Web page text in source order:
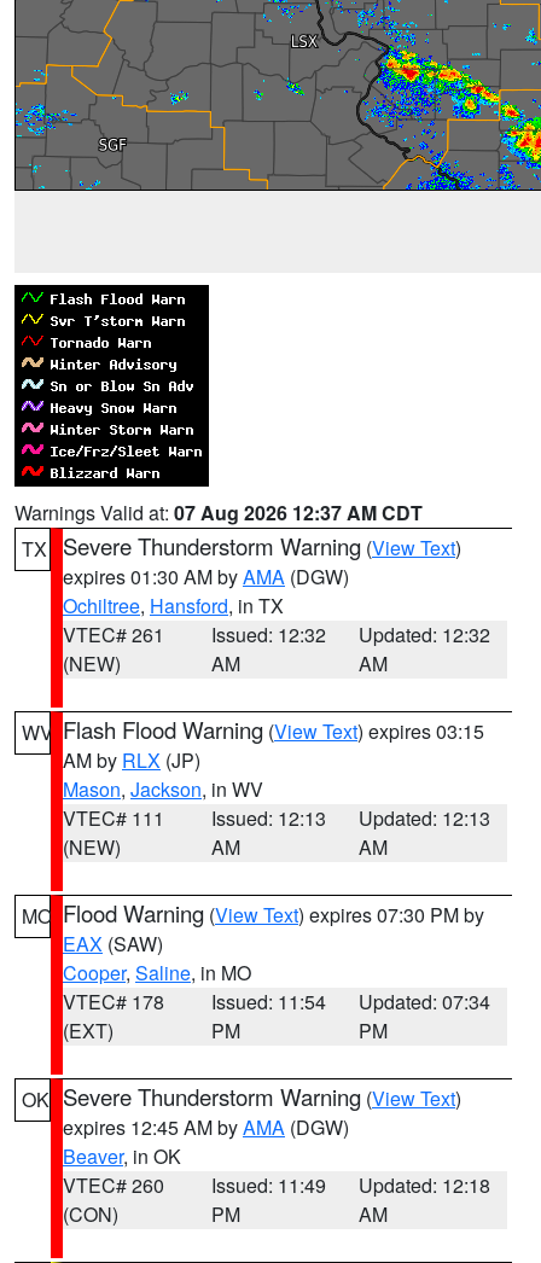
Warnings Valid at: 07 Aug 2026 12:37 AM CDT
TX
Severe Thunderstorm Warning (View Text)
expires 01:30 AM byAMA (DGW)
Ochiltree, Hansford, in TX
VTEC# 261
(NEW)
Issued: 12:32
AM
Updated: 12:32
AM
WV Flash Flood Warning (View Text) expires 03:15
AM by RLX (JP)
Mason, Jackson, in WV
VTEC# 111
(NEW)
Issued: 12:13
AM
Updated: 12:13
AM
MO Flood Warning (View Text) expires 07:30 PM by
EAX (SAW)
Cooper, Saline, in MO
VTEC# 178
(EXT)
Issued: 11:54
PM
Updated: 07:34
PM
OK Severe Thunderstorm Warning (View Text)
expires 12:45 AM byAMA (DGW)
Beaver, in OK
VTEC# 260
(CON)
Issued: 11:49
PM
Updated: 12:18
AM